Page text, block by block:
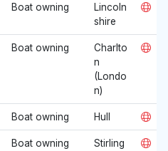
Boat owning
Lincoln
shire
Boat owning
Charlto
n
(Londo
n)
Boat owning Hull
Boat owning Stirling